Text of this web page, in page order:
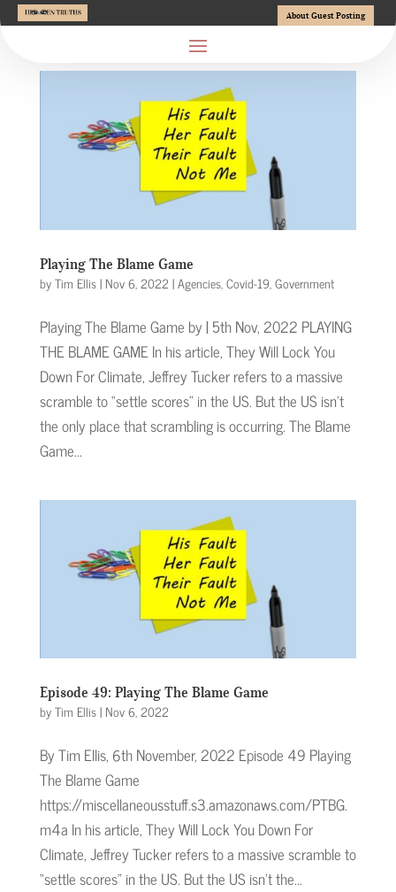
About Guest Posting
Playing The Blame Game
byTim Ellis| Nov 6, 2022 |Agencies, Covid-19 Government
Playing The Blame Game by | 5th Nov, 2022 PLAYING
THE BLAME GAME In his article, They Will Lock You
Down For Climate, Jeffrey Tucker refers to a massive
scramble to “settle scores” in the US. But the US isn’t
the only place that scrambling is occurring. The Blame
Game...
Episode 49: Playing The Blame Game
byTim Ellis| Nov 6, 2022
By Tim Ellis, 6th November, 2022 Episode 49 Playing
The Blame Game
https://miscellaneousstuff.s3.amazonaws.com/PTBG.
m4a In his article, They Will Lock You Down For
Climate, Jeffrey Tucker refers to a massive scramble to
“settle scores” in the US. But the US isn’t the...